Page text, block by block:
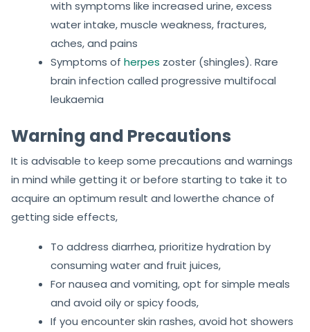
with symptoms like increased urine, excess
water intake, muscle weakness, fractures,
aches, and pains
Symptoms of herpes zoster (shingles). Rare
brain infection called progressive multifocal
leukaemia
Warning and Precautions
It is advisable to keep some precautions and warnings
in mind while getting it or before starting to take it to
acquire an optimum result and lowerthe chance of
getting side effects,
To address diarrhea, prioritize hydration by
consuming water and fruit juices,
For nausea and vomiting, opt for simple meals
and avoid oily or spicy foods,
If you encounter skin rashes, avoid hot showers